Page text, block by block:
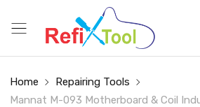
Home
Repairing Tools
Mannat M-093 Motherboard & Coil